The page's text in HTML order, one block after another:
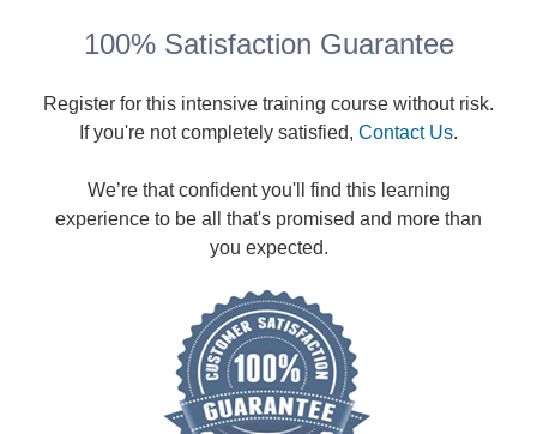
100% Satisfaction Guarantee
Register for this intensive training course without risk.
If you're not completely satisfied, Contact Us.
We’re that confident you'll find this learning
experience to be all that's promised and more than
you expected.